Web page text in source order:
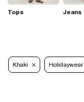
Tops Jeans
Khaki Holidaywear